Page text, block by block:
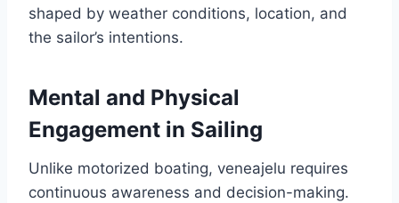
shaped by weather conditions, location, and
the sailor’s intentions.
Mental and Physical
Engagement in Sailing
Unlike motorized boating, veneajelu requires
continuous awareness and decision-making.